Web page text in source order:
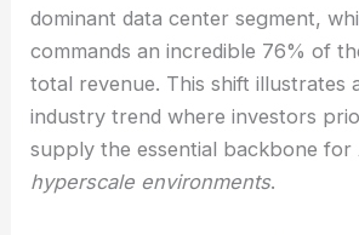
dominant data center segment,
commands an incredible 76% of
total revenue. This shift illustrates
industry trend where investors
supply the essential backbone for
hyperscale environments.